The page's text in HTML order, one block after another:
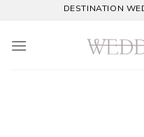
content
DESTINATION